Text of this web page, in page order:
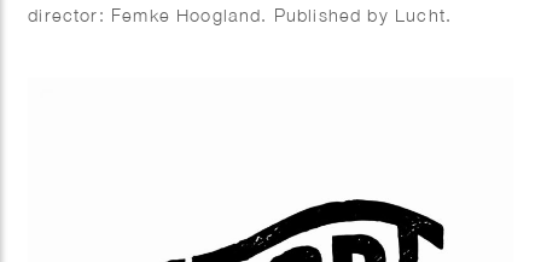
director: Femke Hoogland. Published by Lucht.